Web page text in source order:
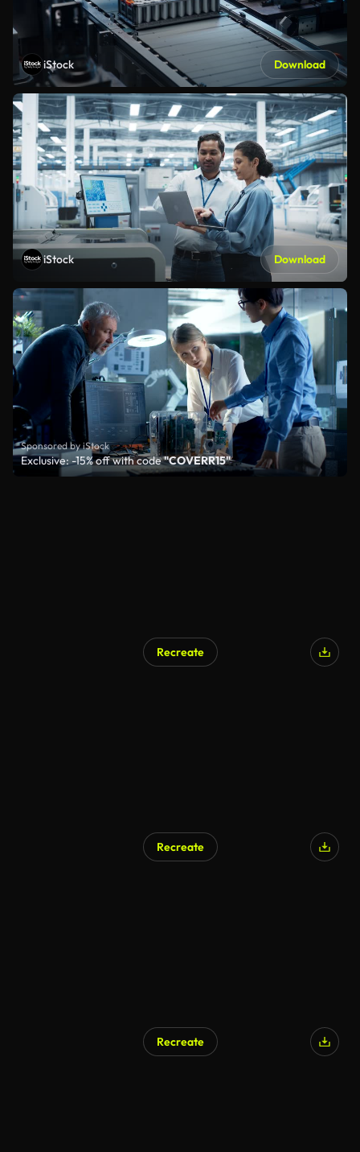
iStock Download
iStock Download
Sponsored by iStock
Exclusive: -15% off with code"COVERR15"
Recreate
Recreate
Recreate